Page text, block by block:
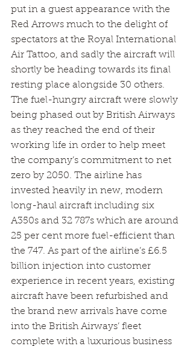
put in a guest appearance with the
Red Arrows much to the delight of
spectators at the Royal International
Air Tattoo, and sadly the aircraft will
shortly be heading towards its final
resting place alongside 30 others.
The fuel-hungry aircraft were slowly
being phased out by British Airways
as they reached the end of their
working life in order to help meet
the company’s commitment to net
zero by 2050. The airline has
invested heavily in new, modern
long-haul aircraft including six
A350s and 32 787s which are around
25 per cent more fuel-efficient than
the 747. As part of the airline’s £6.5
billion injection into customer
experience in recent years, existing
aircraft have been refurbished and
the brand new arrivals have come
into the British Airways’ fleet
complete with a luxurious business